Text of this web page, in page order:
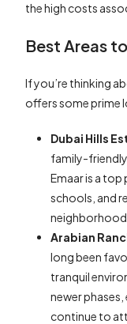
the high costs
Best Areas
If you’re thinking
offers some prime
Dubai Hills
family-friendly
Emaar is a
schools, and
neighborhood.
Arabian
long been
tranquil
newer phases,
continue to